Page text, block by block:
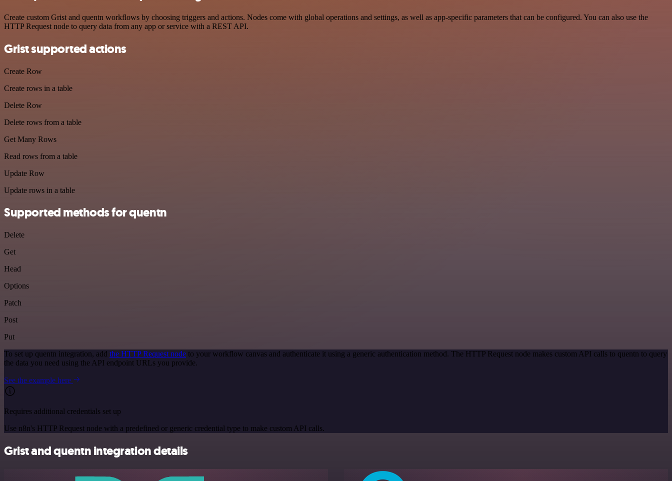
Create custom Grist and quentn workflows by choosing triggers and actions. Nodes come with global operations and settings, as well as app-specific parameters that can be configured. You can also use the
HTTP Request node to query data from any app or service with a REST API.
Grist supported actions
Create Row
Create rows in a table
Delete Row
Delete rows from a table
Get Many Rows
Read rows from a table
Update Row
Update rows in a table
Supported methods for quentn
Delete
Get
Head
Options
Patch
Post
Put
To set up quentn integration, add the HTTP Request node to your workflow canvas and authenticate it using a generic authentication method. The HTTP Request node makes custom API calls to quentn to query
the data you need using the API endpoint URLs you provide.
See the example here
Requires additional credentials set up
Use n8n's HTTP Request node with a predefined or generic credential type to make custom API calls.
Grist and quentn integration details